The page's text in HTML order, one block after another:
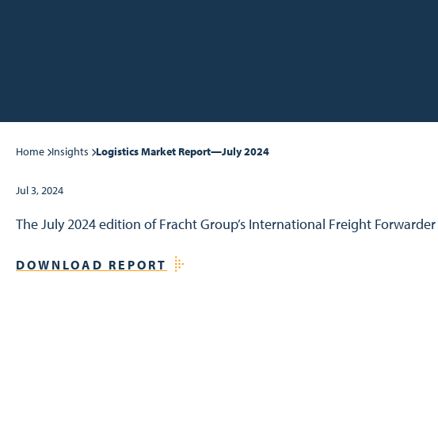
Home Insights Logistics Market Report—July 2024
Jul 3, 2024
The July 2024 edition of Fracht Group’s International Freight
DOWNLOAD REPORT